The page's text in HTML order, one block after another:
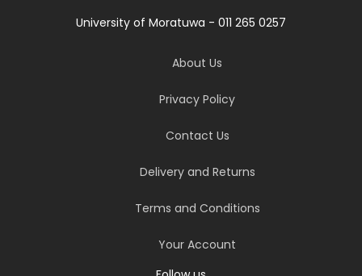
University of Moratuwa - 011 265 0257
About Us
Privacy Policy
Contact Us
Delivery and Returns
Terms and Conditions
Your Account